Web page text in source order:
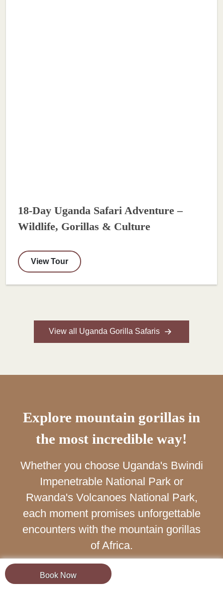
Book Now
18-Day Uganda Safari Adventure –
Wildlife, Gorillas & Culture
View Tour
View all Uganda Gorilla Safaris
Explore mountain gorillas in
the most incredible way!
Whether you choose Uganda's Bwindi
Impenetrable National Park or
Rwanda's Volcanoes National Park,
each moment promises unforgettable
encounters with the mountain gorillas
of Africa.